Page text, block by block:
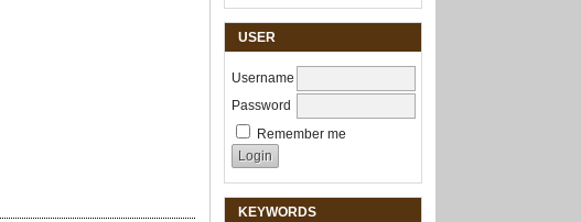
USER
Username
Password
Remember me
KEYWORDS